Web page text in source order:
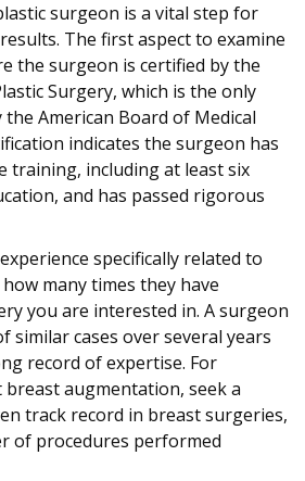
surgeon is a vital step for
The first aspect to examine
the surgeon is certified by the
Surgery, which is the only
American Board of Medical
indicates the surgeon has
training, including at least six
and has passed rigorous
specifically related to
many times they have
you are interested in. A surgeon
similar cases over several years
record of expertise. For
augmentation, seek a
track record in breast surgeries,
of procedures performed